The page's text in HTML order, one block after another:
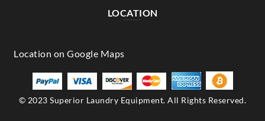
LOCATION
© 2023 Superior Laundry Equipment. All Rights Reserved.